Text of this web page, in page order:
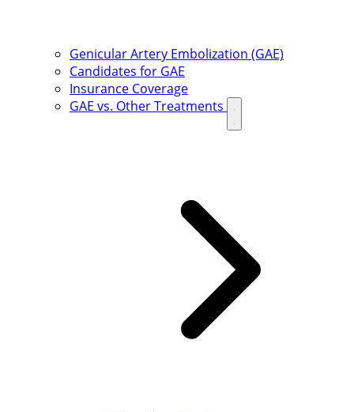
Genicular Artery Embolization (GAE)
Candidates for GAE
Insurance Coverage
GAE vs. Other Treatments